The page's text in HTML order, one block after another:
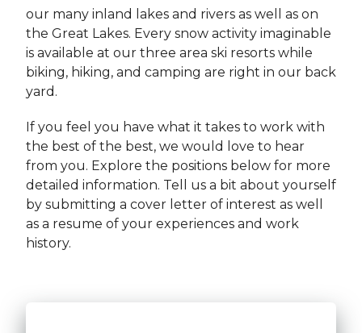
our many inland lakes and rivers as well as on
the Great Lakes. Every snow activity imaginable
is available at our three area ski resorts while
biking, hiking, and camping are right in our back
yard.
If you feel you have what it takes to work with
the best of the best, we would love to hear
from you. Explore the positions below for more
detailed information. Tell us a bit about yourself
by submitting a cover letter of interest as well
as a resume of your experiences and work
history.